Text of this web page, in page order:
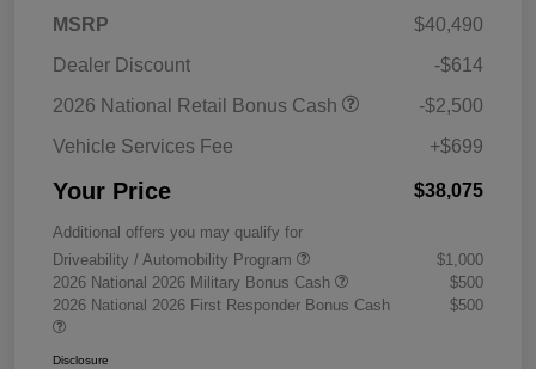
MSRP
$40,490
Dealer Discount
-$614
2026 National Retail Bonus Cash
-$2,500
Vehicle Services Fee
+$699
Your Price $38,075
Additional offers you may qualify for
Driveability / Automobility Program
$1,000
2026 National 2026 Military Bonus Cash
$500
2026 National 2026 First Responder Bonus Cash
$500
Disclosure